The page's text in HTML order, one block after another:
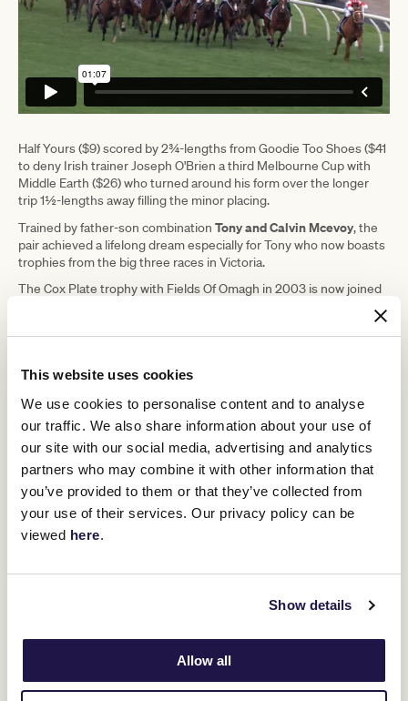
This website uses cookies
We use cookies to personalise content and to analyse
our traffic. We also share information about your use of
our site with our social media, advertising and analytics
partners who may combine it with other information that
you’ve provided to them or that they’ve collected from
your use of their services. Our privacy policy can be
viewed here.
Show details
Allow all
Half Yours ($9) scored by 2¾-lengths from Goodie Too Shoes ($41
to deny Irish trainer Joseph O'Brien a third Melbourne Cup with
Middle Earth ($26) who turned around his form over the longer
trip 1½-lengths away filling the minor placing.
Trained by father-son combination Tony and Calvin Mcevoy, the
pair achieved a lifelong dream especially for Tony who now boasts
trophies from the big three races in Victoria.
The Cox Plate trophy with Fields Of Omagh in 2003 is now joined
"I lost sight of him when that leader went out," Tony said with
the 1400-metre mark.
back to the inside. What a thrill and what a horse he is, and what a
joy he is for us."
Race favourite and French raider Prestige Nocturne ($5.50)
finished 19th.
Upcoming race days
Milestone Memories: The Cup
3 November 2025